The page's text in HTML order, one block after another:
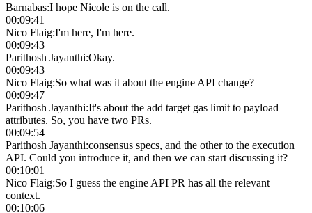
Barnabas:I hope Nicole is on the call.
00:09:41
Nico Flaig:I'm here, I'm here.
00:09:43
Parithosh Jayanthi:Okay.
00:09:43
Nico Flaig:So what was it about the engine API change?
00:09:47
Parithosh Jayanthi:It's about the add target gas limit to payload
attributes. So, you have two PRs.
00:09:54
Parithosh Jayanthi:consensus specs, and the other to the execution
API. Could you introduce it, and then we can start discussing it?
00:10:01
Nico Flaig:So I guess the engine API PR has all the relevant
context.
00:10:06